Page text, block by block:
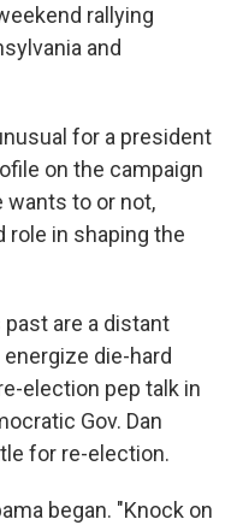
rallying
and
for a president
on the campaign
wants to or not,
role in shaping the
are a distant
die-hard
election pep talk in
Gov. Dan
for re-election.
began. "Knock on